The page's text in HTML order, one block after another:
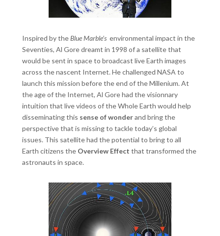
Inspired by theBlue Marble’s environmental impact in the
Seventies, Al Gore dreamt in 1998 of a satellite that
would be sent in space to broadcast live Earth images
across the nascent Internet. He challenged NASA to
launch this mission before the end of the Millenium. At
the age of the Internet, Al Gore had the visionnary
intuition that live videos of the Whole Earth would help
disseminating this sense of wonderand bring the
perspective that is missing to tackle today’s global
issues. This satellite had the potential to bring to all
Earth citizens the Overview Effect that transformed the
astronauts in space.